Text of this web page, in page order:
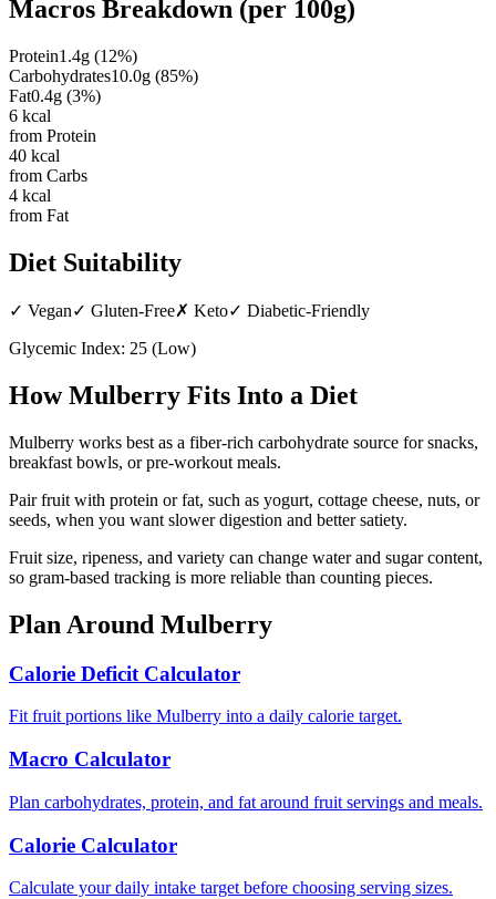
Macros Breakdown (per 100g)
Protein1.4g (12%)
Carbohydrates10.0g (85%)
Fat0.4g (3%)
6 kcal
from Protein
40 kcal
from Carbs
4 kcal
from Fat
Diet Suitability
✓ Vegan✓ Gluten-Free✗ Keto✓ Diabetic-Friendly
Glycemic Index: 25 (Low)
HowMulberry Fits Into a Diet
Mulberry works best as a fiber-rich carbohydrate source for snacks,
breakfast bowls, or pre-workout meals.
Pair fruit with protein or fat, such as yogurt, cottage cheese, nuts, or
seeds, when you want slower digestion and better satiety.
Fruit size, ripeness, and variety can change water and sugar content,
so gram-based tracking is more reliable than counting pieces.
Plan Around Mulberry
Calorie Deficit Calculator
Fit fruit portions like Mulberry into a daily calorie target.
Macro Calculator
Plan carbohydrates, protein, and fat around fruit servings and meals.
Calorie Calculator
Calculate your daily intake target before choosing serving sizes.